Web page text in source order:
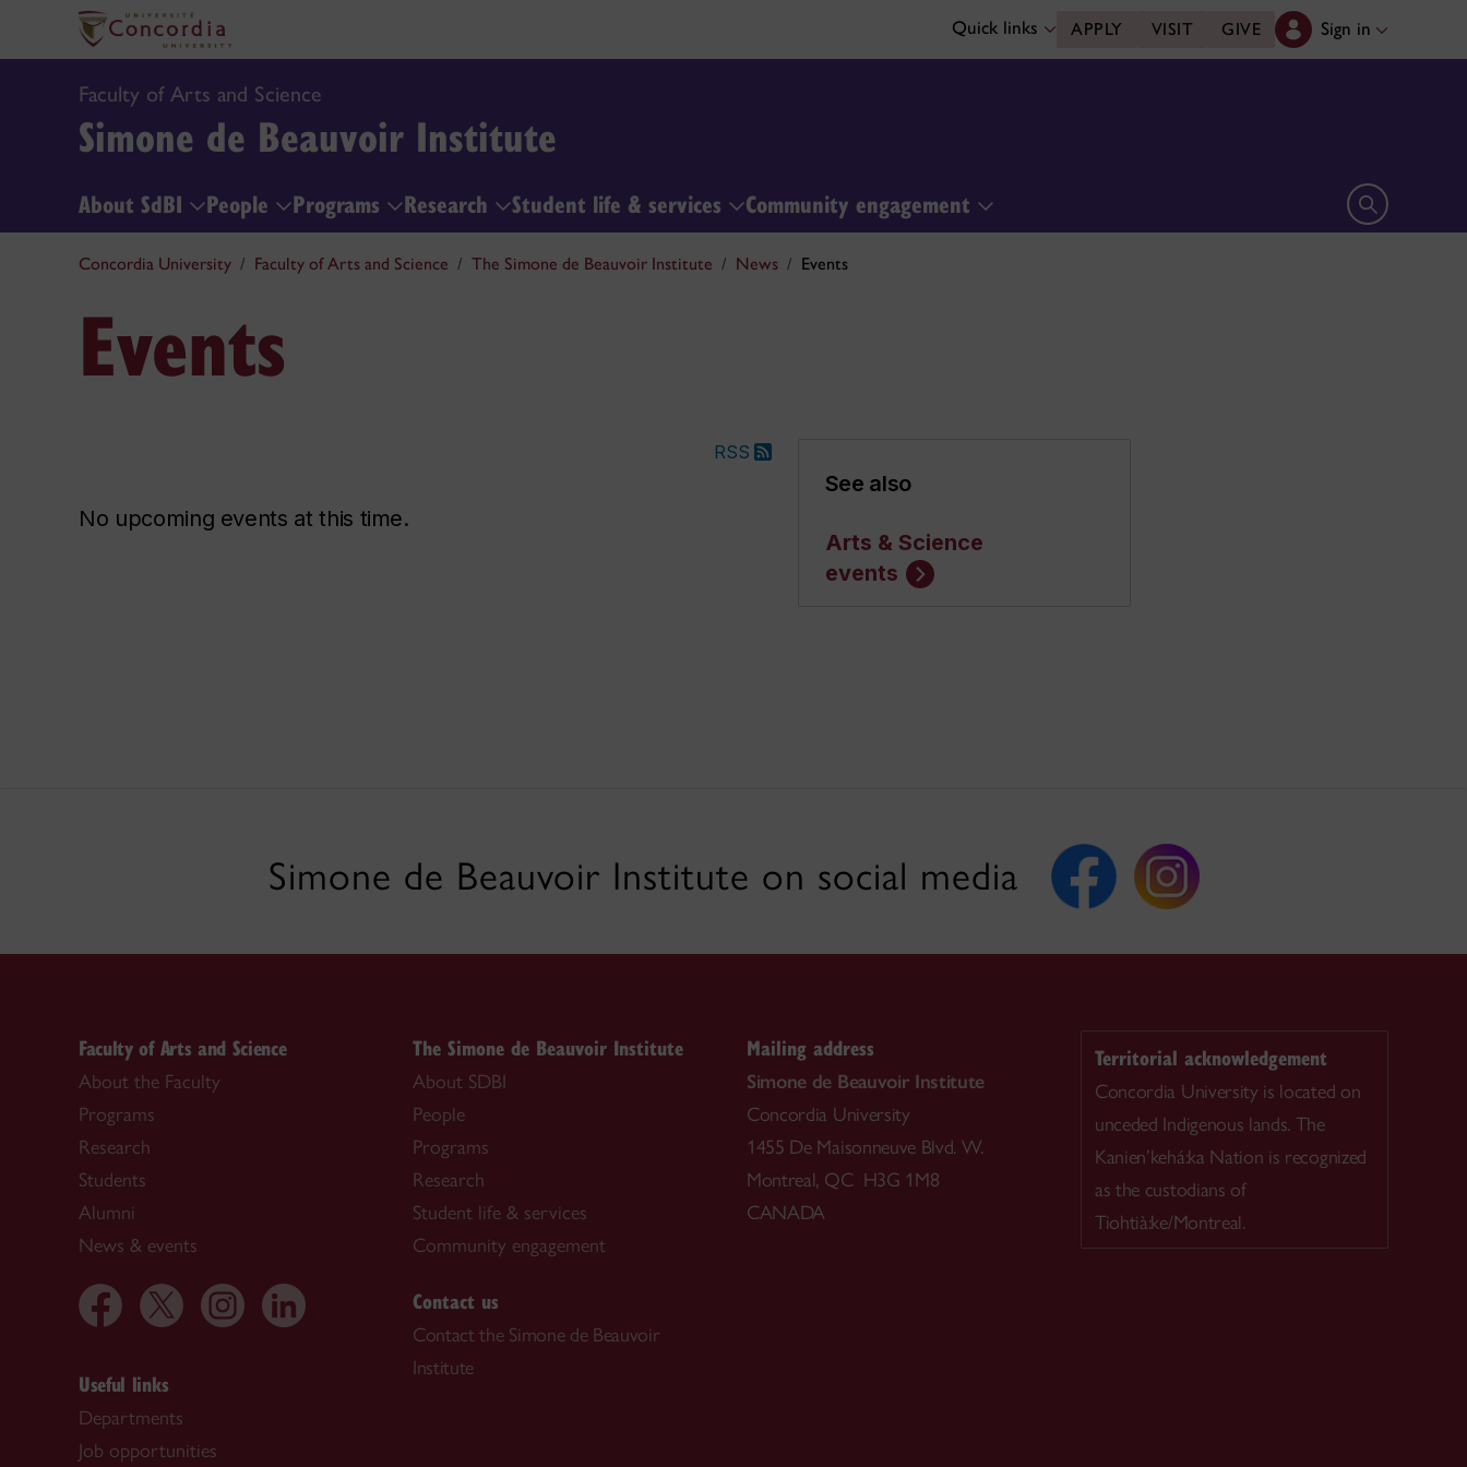
Quick links APPLY VISIT GIVE Sign in
Faculty of Arts and Science
Simone de Beauvoir Institute
About SdBI People Programs Research Student life & services Community engagement Open search
Concordia University Faculty of Arts and Science The Simone de Beauvoir Institute News Events
Events
RSS
No upcoming events at this time.
See also
Arts & Science
events
Simone de Beauvoir Institute on social media
Faculty of Arts and Science
About the Faculty
Programs
Research
Students
Alumni
News & events
Useful links
Departments
Job opportunities
The Simone de Beauvoir Institute
About SDBI
People
Programs
Research
Student life & services
Community engagement
Contact us
Contact the Simone de Beauvoir
Institute
Mailing address
Simone de Beauvoir Institute
Concordia University
1455 De Maisonneuve Blvd. W.
Montreal, QC H3G 1M8
CANADA
Territorial acknowledgement
Concordia University is located on
unceded Indigenous lands. The
Kanien’kehá:ka Nation is recognized
as the custodians of
Tiohtià:ke/Montreal.